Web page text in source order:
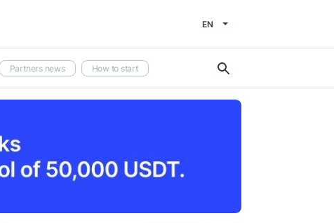
EN
Partners news How to start